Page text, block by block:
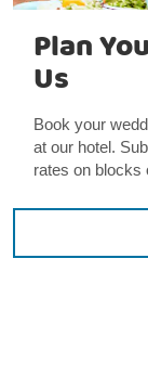
Plan
Us
Book your
at our hotel.
rates on blocks